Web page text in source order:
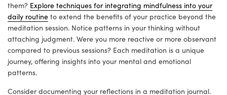
them? Explore techniques for integrating mindfulness into your
daily routine to extend the benefits of your practice beyond the
meditation session. Notice patterns in your thinking without
attaching judgment. Were you more reactive or more observant
compared to previous sessions? Each meditation is a unique
journey, offering insights into your mental and emotional
patterns.
Consider documenting your reflections in a meditation journal.